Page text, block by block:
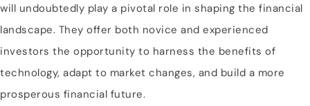
will undoubtedly play a pivotal role in shaping the financial
landscape. They offer both novice and experienced
investors the opportunity to harness the benefits of
technology, adapt to market changes, and build a more
prosperous financial future.